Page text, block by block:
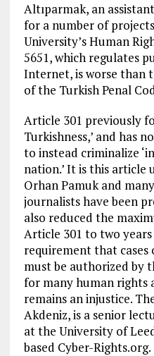
Altıparmak, an
for a number of
University’s Human
5651, which regulates
Internet, is worse than
of the Turkish Penal
Article 301 previously
Turkishness,’ and has
to instead criminalize
nation.’ It is this article
Orhan Pamuk and
journalists have been
also reduced the
Article 301 to two
requirement that
must be authorized by
for many human rights
remains an injustice.
Akdeniz, is a senior
at the University of
based Cyber-Rights.org.